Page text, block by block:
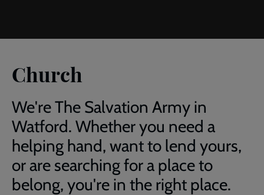
Church
We're The Salvation Army in
Watford. Whether you need a
helping hand, want to lend yours,
or are searching for a place to
belong, you're in the right place.